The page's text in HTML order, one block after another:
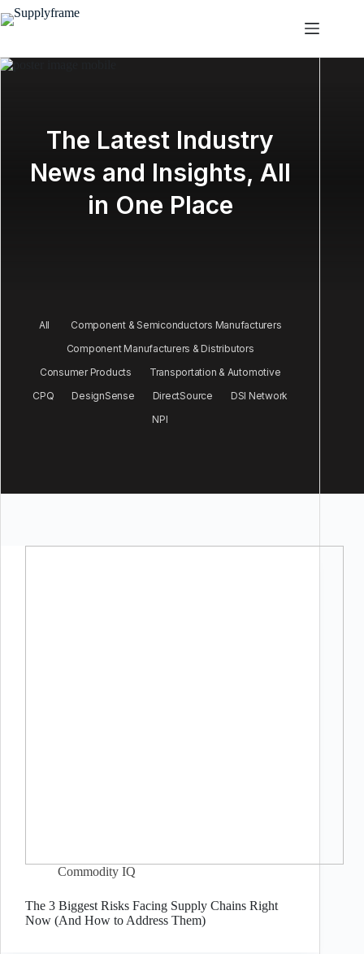
Salta
al
The Latest Industry
News and Insights, All
in One Place
All
Component & Semiconductors Manufacturers
Component Manufacturers & Distributors
Consumer Products
Transportation & Automotive
CPQ
DesignSense DirectSource
DSI Network
NPI
Commodity IQ
The 3 Biggest Risks Facing Supply Chains Right
Now (And How to Address Them)